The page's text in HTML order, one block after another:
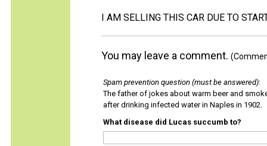
I AM SELLING THIS CAR DUE TO
You may leave a comment.
Spam prevention question (must be answered):
The father of jokes about warm beer and
after drinking infected water in Naples in 1902.
What disease did Lucas succumb to?